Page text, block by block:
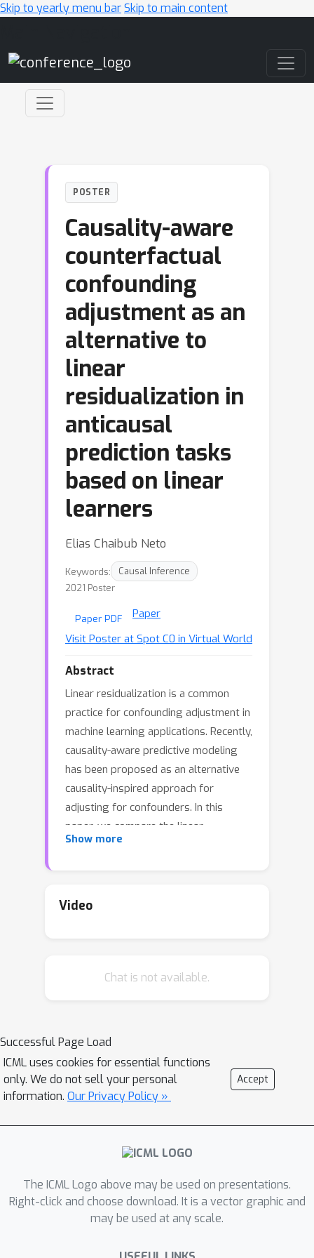
Skip to yearly menu barSkip to main content
POSTER
Causality-aware
counterfactual
confounding
adjustment as an
alternative to
linear
residualization in
anticausal
prediction tasks
based on linear
learners
Elias Chaibub Neto
Keywords:
Causal Inference
2021 Poster
Paper PDF
Paper
Visit Poster at Spot C0 in Virtual World
Abstract
Linear residualization is a common
practice for confounding adjustment in
machine learning applications. Recently,
causality-aware predictive modeling
has been proposed as an alternative
causality-inspired approach for
adjusting for confounders. In this
paper, we compare the linear
residualization approach against the
tasks. Our comparisons include both
training and test sets are shifted due
causality-aware approach tends to
(asymptotically) outperform the
residualization adjustment in terms of
predictive performance in linear
holds even when the true model
generating the data is not linear. We
regression and classification tasks.
Furthermore, in the presence of
dataset shifts in the joint distribution
Show more
Video
Chat is not available.
Successful Page Load
ICML uses cookies for essential functions
only. We do not sell your personal
information. Our Privacy Policy »
Accept
The ICML Logo above may be used on presentations.
Right-click and choose download. It is a vector graphic and
may be used at any scale.